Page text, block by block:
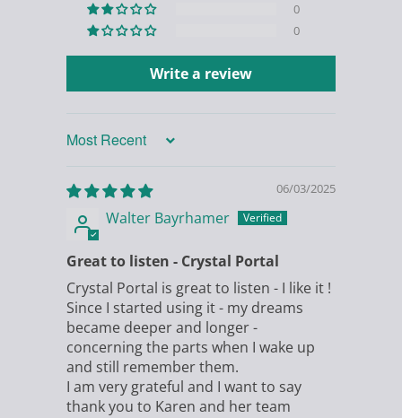
0
0
Write a review
Sort by
06/03/2025
Walter Bayrhamer
Great to listen - Crystal Portal
Crystal Portal is great to listen - I like it !
Since I started using it - my dreams
became deeper and longer -
concerning the parts when I wake up
and still remember them.
I am very grateful and I want to say
thank you to Karen and her team